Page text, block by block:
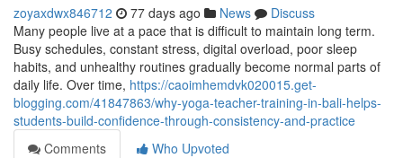
zoyaxdwx846712 77 days ago News
Discuss
Many people live at a pace that is difficult to maintain long term.
Busy schedules, constant stress, digital overload, poor sleep
habits, and unhealthy routines gradually become normal parts of
daily life. Over time, https://caoimhemdvk020015.get-
blogging.com/41847863/why-yoga-teacher-training-in-bali-helps-
students-build-confidence-through-consistency-and-practice
Comments
Who Upvoted